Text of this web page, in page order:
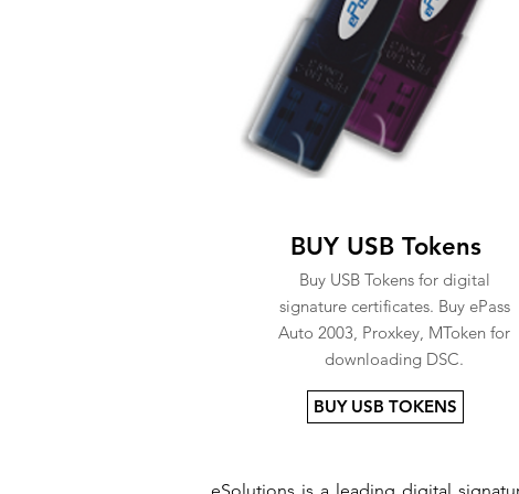
BUY USB Tokens
Buy USB Tokens for digital
signature certificates. Buy ePass
Auto 2003, Proxkey, MToken for
downloading DSC.
BUY USB TOKENS